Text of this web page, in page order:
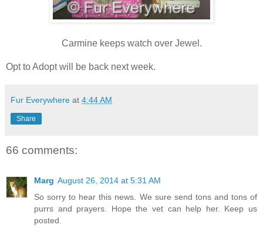
Carmine keeps watch over Jewel.
Opt to Adopt will be back next week.
Fur Everywhere at 4:44 AM
Share
66 comments:
Marg August 26, 2014 at 5:31 AM
So sorry to hear this news. We sure send tons and tons of
purrs and prayers. Hope the vet can help her. Keep us
posted.